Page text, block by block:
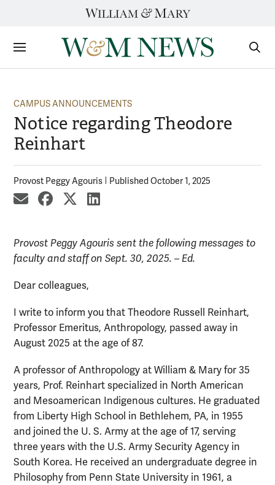
Sections
CAMPUS ANNOUNCEMENTS
Notice regarding Theodore
Reinhart
Provost Peggy Agouris Published October 1, 2025
share by email
share on Facebook
share on X
share on LinkedIn
Provost Peggy Agouris sent the following messages to
faculty and staff on Sept. 30, 2025. – Ed.
Dear colleagues,
I write to inform you that Theodore Russell Reinhart,
Professor Emeritus, Anthropology, passed away in
August 2025 at the age of 87.
A professor of Anthropology at William & Mary for 35
years, Prof. Reinhart specialized in North American
and Mesoamerican Indigenous cultures. He graduated
from Liberty High School in Bethlehem, PA, in 1955
and joined the U. S. Army at the age of 17, serving
three years with the U.S. Army Security Agency in
South Korea. He received an undergraduate degree in
Philosophy from Penn State University in 1961, a